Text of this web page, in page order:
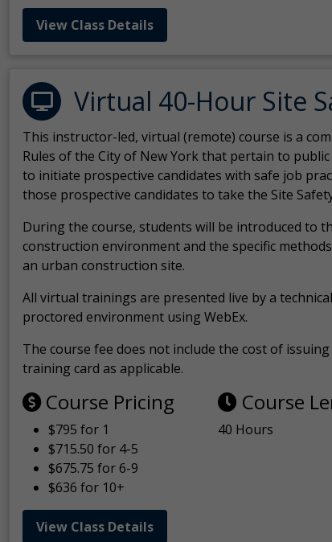
View Class Details
Virtual 40-Hour Site
This instructor-led, virtual (remote) course is a
Rules of the City of New York that pertain to
to initiate prospective candidates with safe job
those prospective candidates to take the Site
During the course, students will be introduced to
construction environment and the specific
an urban construction site.
All virtualtrainings are presented live by a
proctored environment using WebEx.
The course fee does not include the cost of
training card as applicable.
Course Pricing
$795 for 1
$715.50 for 4-5
$675.75 for 6-9
$636 for 10+
Course
40 Hours
View Class Details